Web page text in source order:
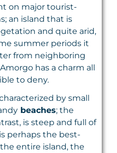
on major tourist-
an island that is
and quite arid,
summer periods it
from neighboring
has a charm all
to deny.
by small
beaches; the
is steep and full of
perhaps the best-
entire island, the